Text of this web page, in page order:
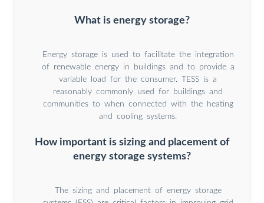
What is energy storage?
Energy storage is used to facilitate the integration
of renewable energy in buildings and to provide a
variable load for the consumer. TESS is a
reasonably commonly used for buildings and
communities to when connected with the heating
and cooling systems.
How important is sizing and placement of
energy storage systems?
The sizing and placement of energy storage